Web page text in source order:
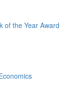
of the Year Award